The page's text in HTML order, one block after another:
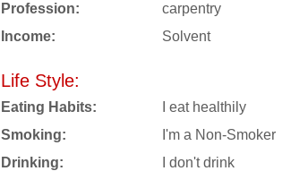
Profession:
carpentry
Income:
Solvent
Life Style:
Eating Habits:
I eat healthily
Smoking:
I'm a Non-Smoker
Drinking:
I don't drink